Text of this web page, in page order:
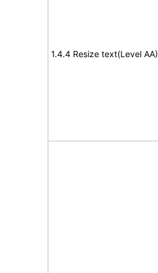
1.4.4 Resize text(Level AA)